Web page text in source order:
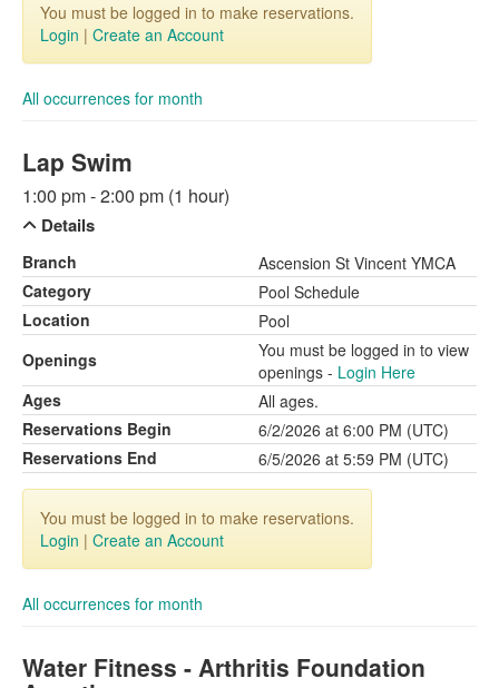
You must be logged in to make reservations.
Login | Create an Account
All occurrences for month
Lap Swim
1:00 pm - 2:00 pm (1 hour)
Details
Branch
Ascension St Vincent YMCA
Category
Pool Schedule
Location
Pool
Openings
You must be logged in to view
openings - Login Here
Ages
All ages.
Reservations Begin
6/2/2026 at 6:00 PM (UTC)
Reservations End
6/5/2026 at 5:59 PM (UTC)
You must be logged in to make reservations.
Login | Create an Account
All occurrences for month
Water Fitness - Arthritis Foundation